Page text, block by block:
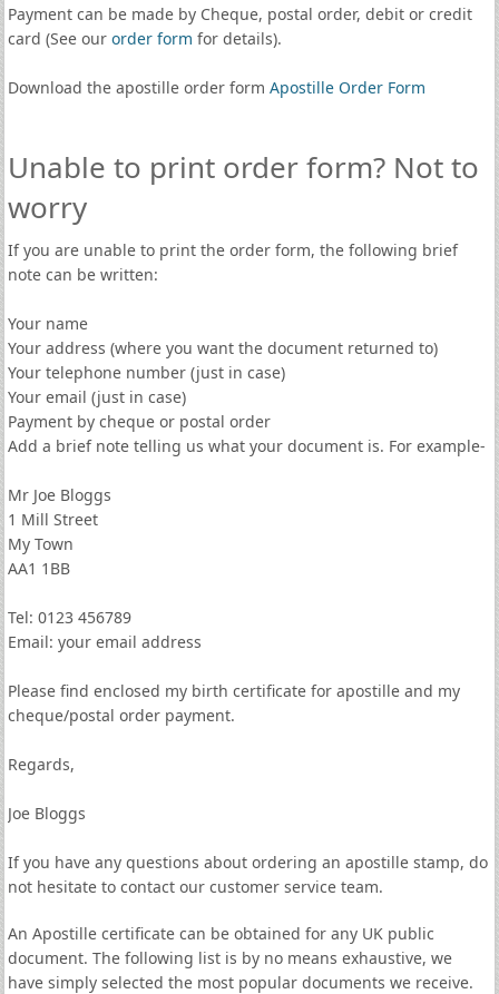
Payment can be made by Cheque, postal order, debit or credit
card (See our order form for details).
Download the apostille order form Apostille Order Form
Unable to print order form? Not to
worry
If you are unable to print the order form, the following brief
note can be written:
Your name
Your address (where you want the document returned to)
Your telephone number (just in case)
Your email (just in case)
Payment by cheque or postal order
Add a brief note telling us what your document is. For example-
Mr Joe Bloggs
1 Mill Street
My Town
AA1 1BB
Tel: 0123 456789
Email: your email address
Please find enclosed my birth certificate for apostille and my
cheque/postal order payment.
Regards,
Joe Bloggs
If you have any questions about ordering an apostille stamp, do
not hesitate to contact our customer service team.
An Apostille certificate can be obtained for any UK public
document. The following list is by no means exhaustive, we
have simply selected the most popular documents we receive.